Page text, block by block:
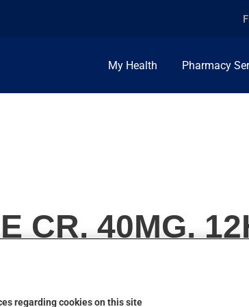
My Health Pharmacy
CR, 40MG,
regarding cookies on this site